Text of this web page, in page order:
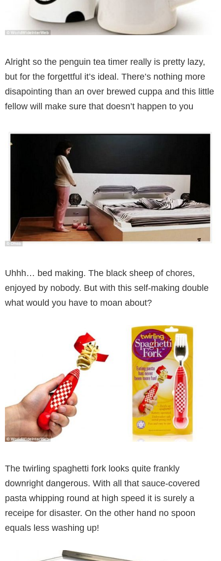
Alright so the penguin tea timer really is pretty lazy,
but for the forgettful it’s ideal. There’s nothing more
disapointing than an over brewed cuppa and this little
fellow will make sure that doesn’t happen to you
Uhhh… bed making. The black sheep of chores,
enjoyed by nobody. But with this self-making double
what would you have to moan about?
The twirling spaghetti fork looks quite frankly
downright dangerous. With all that sauce-covered
pasta whipping round at high speed it is surely a
receipe for disaster. On the other hand no spoon
equals less washing up!